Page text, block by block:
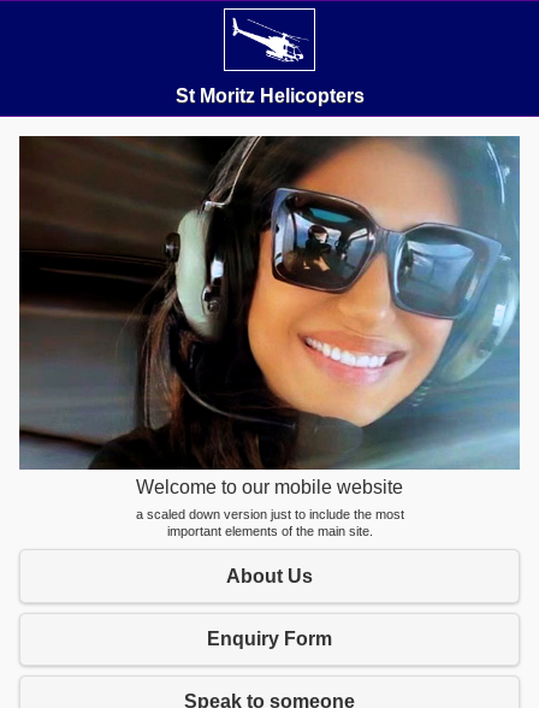
St Moritz Helicopters
Welcome to our mobile website
a scaled down version just to include the most
important elements of the main site.
About Us
Enquiry Form
Speak to someone